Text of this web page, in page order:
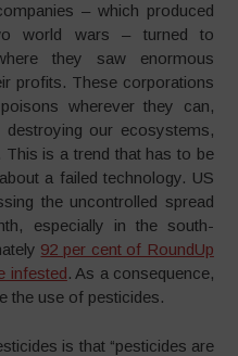
– which produced
world wars – turned to
they saw enormous
profits. These corporations
wherever they can,
our ecosystems,
is a trend that has to be
a failed technology. US
the uncontrolled spread
especially in the south-
92 per cent of RoundUp
infested. As a consequence,
the use of pesticides.
is that “pesticides are